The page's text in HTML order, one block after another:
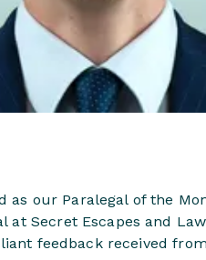
our Paralegal of the
Secret Escapes and
feedback received